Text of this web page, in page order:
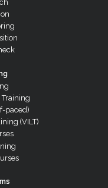
paced)
(VILT)